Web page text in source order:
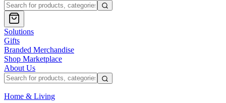
Solutions
Gifts
Branded Merchandise
Shop Marketplace
About Us
Home & Living